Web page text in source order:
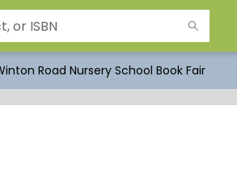
Road Nursery School Book Fair